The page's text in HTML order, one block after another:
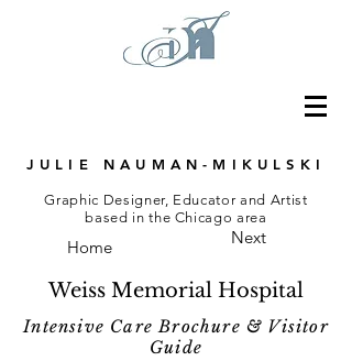
JULIE NAUMAN-MIKULSKI
Graphic Designer, Educator and Artist
based in the Chicago area
Home Next
Weiss Memorial Hospital
Intensive Care Brochure & Visitor
Guide